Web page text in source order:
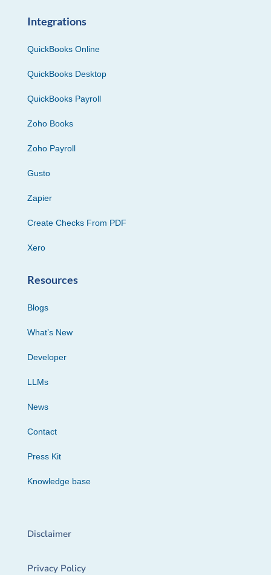
Integrations
QuickBooks Online
QuickBooks Desktop
QuickBooks Payroll
Zoho Books
Zoho Payroll
Gusto
Zapier
Create Checks From PDF
Xero
Resources
Blogs
What’s New
Developer
LLMs
News
Contact
Press Kit
Knowledge base
Disclaimer
Privacy Policy